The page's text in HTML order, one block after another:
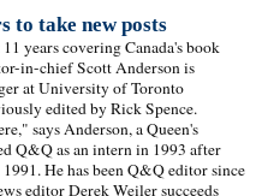
to take new posts
years covering Canada's book
in-chief Scott Anderson is
at University of Toronto
edited by Rick Spence.
says Anderson, a Queen's
Q&Q as an intern in 1993 after
He has been Q&Q editor since
editor Derek Weiler succeeds